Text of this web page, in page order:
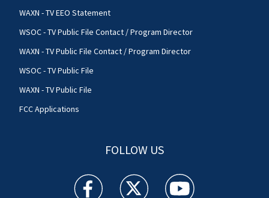
WAXN - TV EEO Statement
WSOC - TV Public File Contact / Program Director
WAXN - TV Public File Contact / Program Director
WSOC - TV Public File
WAXN - TV Public File
FCC Applications
FOLLOW US
WSOC TV facebook feed(Opens a new window)
WSOC TV twitter feed(Opens a new
WSOC TV youtube